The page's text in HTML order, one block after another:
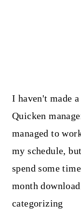
I haven't made
Quicken
managed to
my schedule,
spend some
month
categorizing